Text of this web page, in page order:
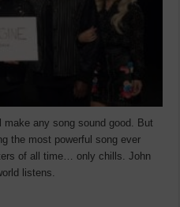
any song sound good. But
the most powerful song ever
of all time… only chills. John
listens.